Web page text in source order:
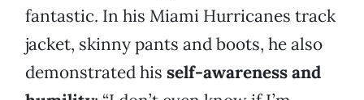
fantastic. In his Miami Hurricanes track
jacket, skinny pants and boots, he also
demonstrated his self-awareness and